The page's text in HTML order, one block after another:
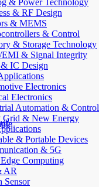
& Power Technology
& RF Design
& MEMS
& Control
& Storage Technology
& Signal Integrity
IC Design
Electronics
Electronics
Automation & Control
Grid & New Energy
& Portable Devices
& 5G
Computing
AR
Sensor